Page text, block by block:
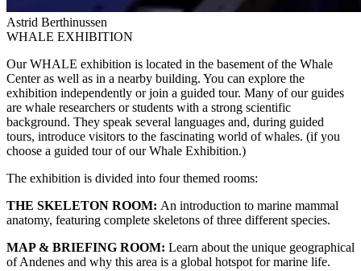
Astrid Berthinussen
WHALE EXHIBITION
Our WHALE exhibition is located in the basement of the Whale
Center as well as in a nearby building. You can explore the
exhibition independently or join a guided tour. Many of our guides
are whale researchers or students with a strong scientific
background. They speak several languages and, during guided
tours, introduce visitors to the fascinating world of whales. (if you
choose a guided tour of our Whale Exhibition.)
The exhibition is divided into four themed rooms:
THE SKELETON ROOM: An introduction to marine mammal
anatomy, featuring complete skeletons of three different species.
MAP & BRIEFING ROOM: Learn about the unique geographical
of Andenes and why this area is a global hotspot for marine life.